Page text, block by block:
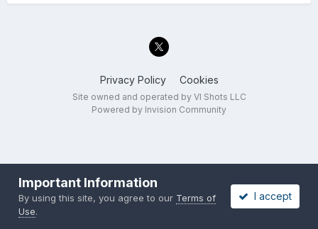
Privacy Policy Cookies
Site owned and operated by VI Shots LLC
Powered by Invision Community
Important Information
By using this site, you agree to our Terms of
Use.
I accept